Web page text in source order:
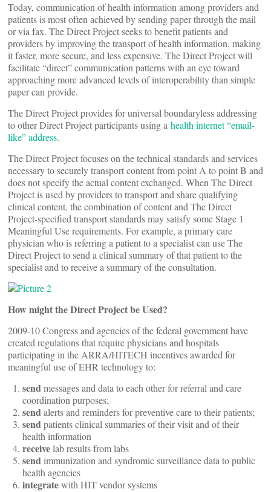
Today, communication of health information among providers and
patients is most often achieved by sending paper through the mail
or via fax. The Direct Project seeks to benefit patients and
providers by improving the transport of health information, making
it faster, more secure, and less expensive. The Direct Project will
facilitate “direct” communication patterns with an eye toward
approaching more advanced levels of interoperability than simple
paper can provide.
The Direct Project provides for universal boundaryless addressing
to other Direct Project participants using a health internet “email-
like” address.
The Direct Project focuses on the technical standards and services
necessary to securely transport content from point A to point B and
does not specify the actual content exchanged. When The Direct
Project is used by providers to transport and share qualifying
clinical content, the combination of content and The Direct
Project-specified transport standards may satisfy some Stage 1
Meaningful Use requirements. For example, a primary care
physician who is referring a patient to a specialist can use The
Direct Project to send a clinical summary of that patient to the
specialist and to receive a summary of the consultation.
How might the Direct Project be Used?
2009-10 Congress and agencies of the federal government have
created regulations that require physicians and hospitals
participating in the ARRA/HITECH incentives awarded for
meaningful use of EHR technology to:
sendmessages and data to each other for referral and care
coordination purposes;
sendalerts and reminders for preventive care to their patients;
sendpatients clinical summaries of their visit and of their
health information
receivelab results from labs
send immunization and syndromic surveillance data to public
health agencies
integratewith HIT vendor systems